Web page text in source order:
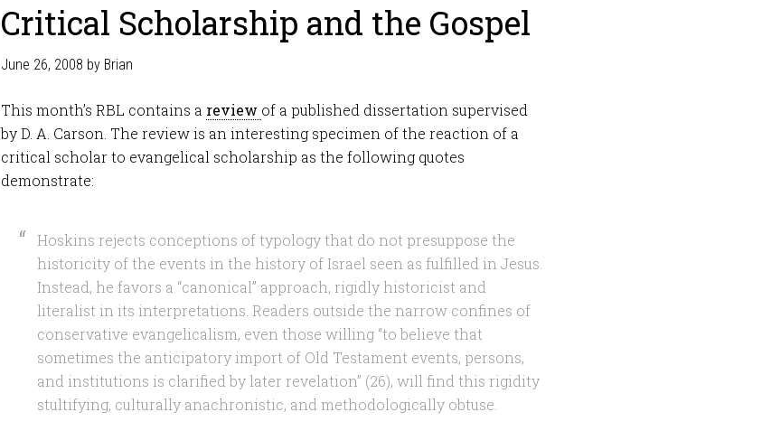
Critical Scholarship and the Gospel
June 26, 2008 by Brian
This month’s RBL contains a review of a published dissertation supervised
by D. A. Carson. The review is an interesting specimen of the reaction of a
critical scholar to evangelical scholarship as the following quotes
demonstrate:
Hoskins rejects conceptions of typology that do not presuppose the
historicity of the events in the history of Israel seen as fulfilled in Jesus.
Instead, he favors a “canonical” approach, rigidly historicist and
literalist in its interpretations. Readers outside the narrow confines of
conservative evangelicalism, even those willing “to believe that
sometimes the anticipatory import of Old Testament events, persons,
and institutions is clarified by later revelation” (26), will find this rigidity
stultifying, culturally anachronistic, and methodologically obtuse.